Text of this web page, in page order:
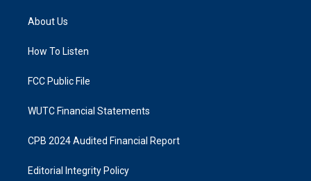
g
a
k
About Us
How To Listen
FCC Public File
WUTC Financial Statements
CPB 2024 Audited Financial Report
Editorial Integrity Policy